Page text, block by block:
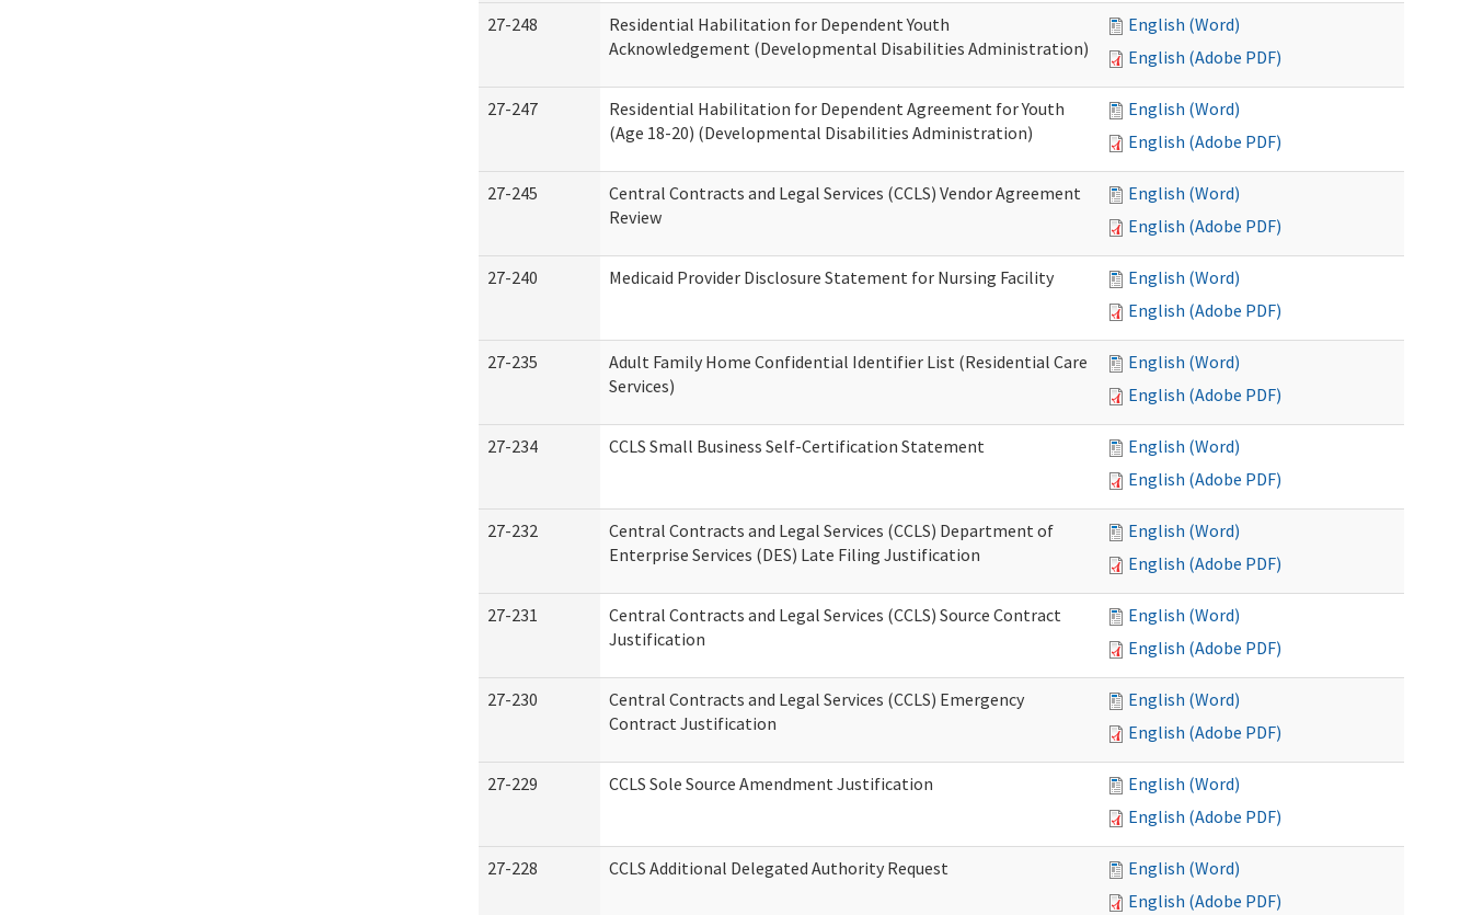
27-248
Residential Habilitation for Dependent Youth
Acknowledgement (Developmental Disabilities Administration)
English (Word)
English (Adobe PDF)
27-247
Residential Habilitation for Dependent Agreement for Youth
(Age 18-20) (Developmental Disabilities Administration)
English (Word)
English (Adobe PDF)
27-245
Central Contracts and Legal Services (CCLS) Vendor Agreement
Review
English (Word)
English (Adobe PDF)
27-240 Medicaid Provider Disclosure Statement for Nursing Facility
English (Word)
English (Adobe PDF)
27-235
Adult Family Home Confidential Identifier List (Residential Care
Services)
English (Word)
English (Adobe PDF)
27-234 CCLS Small Business Self-Certification Statement
English (Word)
English (Adobe PDF)
27-232
Central Contracts and Legal Services (CCLS) Department of
Enterprise Services (DES) Late Filing Justification
English (Word)
English (Adobe PDF)
27-231
Central Contracts and Legal Services (CCLS) Source Contract
Justification
English (Word)
English (Adobe PDF)
27-230
Central Contracts and Legal Services (CCLS) Emergency
Contract Justification
English (Word)
English (Adobe PDF)
27-229 CCLS Sole Source Amendment Justification
English (Word)
English (Adobe PDF)
27-228 CCLS Additional Delegated Authority Request
English (Word)
English (Adobe PDF)